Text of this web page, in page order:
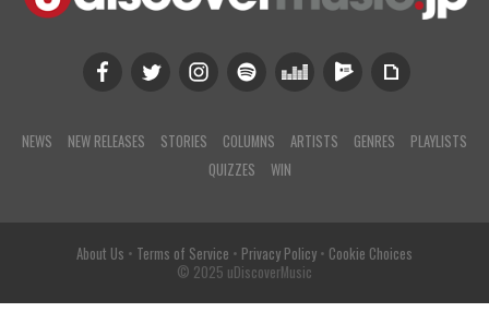
NEWS NEW RELEASES STORIES COLUMNS ARTISTS GENRES
PLAYLISTS
QUIZZES
WIN
About Us • Terms of Service • Privacy Policy• Cookie Choices
© 2025 uDiscoverMusic